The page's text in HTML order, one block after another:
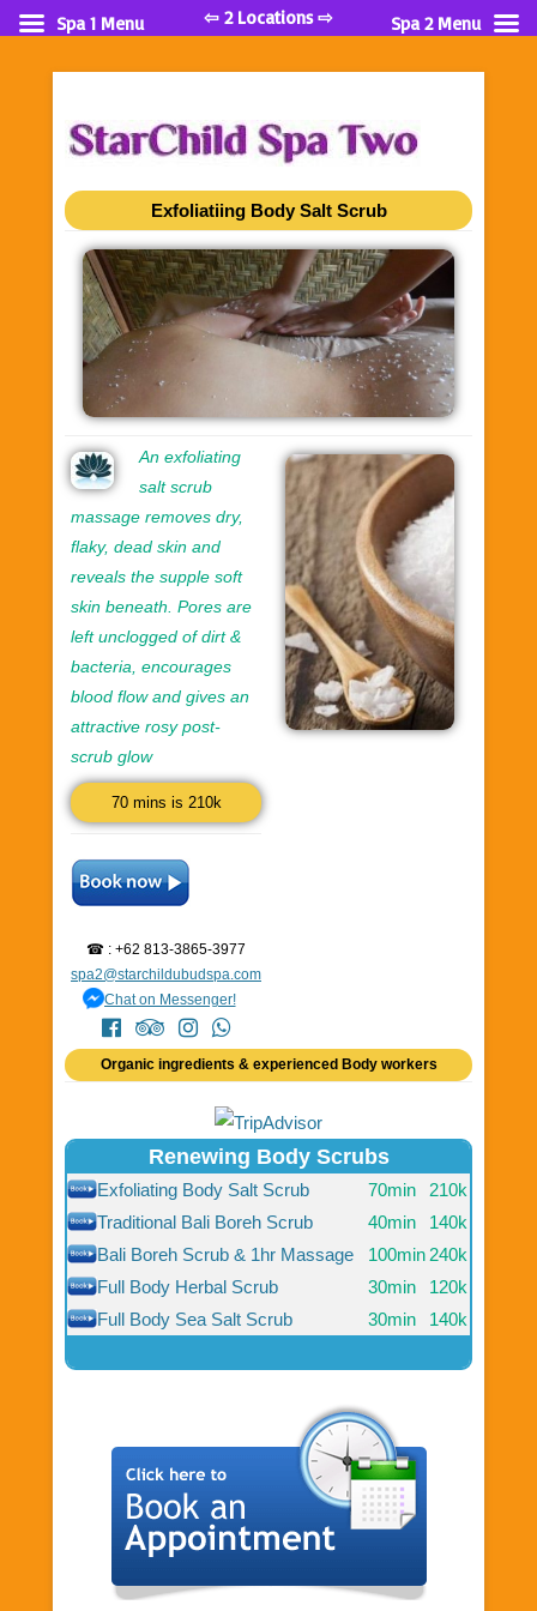
Exfoliatiing Body Salt Scrub
An exfoliating
salt scrub
massage removes dry,
flaky, dead skin and
reveals the supple soft
skin beneath. Pores are
left unclogged of dirt &
bacteria, encourages
blood flow and gives an
attractive rosy post-
scrub glow
70 mins is 210k
☎ : +62 813-3865-3977
spa2@starchildubudspa.com
Chat on Messenger!
Organic ingredients & experienced Body workers
Renewing Body Scrubs
Exfoliating Body Salt Scrub 70min
210k
Traditional Bali Boreh Scrub
40min
140k
Bali Boreh Scrub & 1hr Massage
100min 240k
Full Body Herbal Scrub
30min
120k
Full Body Sea Salt Scrub
30min 140k
Spa 1 Menu ⇦ 2 Locations ⇨ Spa 2 Menu